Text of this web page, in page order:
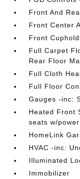
Front And
Front Center
Front
Full Carpet
Rear Floor
Full Cloth
Full Floor
Gauges -inc:
Heated Front
seats w/
HomeLink
HVAC -inc:
Illuminated
Immobilizer